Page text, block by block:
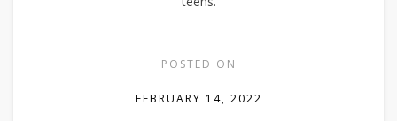
POSTED ON
FEBRUARY 14, 2022